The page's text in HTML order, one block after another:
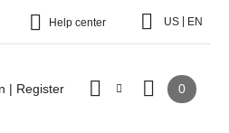
Help center US EN
| Register 0